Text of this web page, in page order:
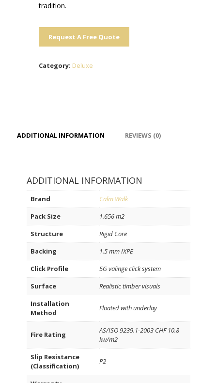
tradition.
Request A Free Quote
Category: Deluxe
ADDITIONAL INFORMATION REVIEWS (0)
ADDITIONAL INFORMATION
Brand
Calm Walk
Pack Size
1.656 m2
Structure
Rigid Core
Backing
1.5 mm IXPE
Click Profile
5G valinge click system
Surface
Realistic timber visuals
Installation
Method
Floated with underlay
Fire Rating
AS/ISO 9239.1-2003 CHF 10.8
kw/m2
Slip Resistance
(Classification)
P2